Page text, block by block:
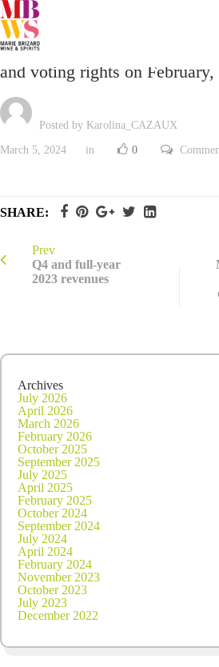
Monthly declaration of the
and voting rights on February,
Posted by Karolina_CAZAUX
March 5, 2024 in 0
SHARE:
Prev
Q4 and full-year
2023 revenues
Archives
July 2026
April 2026
March 2026
February 2026
October 2025
September 2025
July 2025
April 2025
February 2025
October 2024
September 2024
July 2024
April 2024
February 2024
November 2023
October 2023
July 2023
December 2022